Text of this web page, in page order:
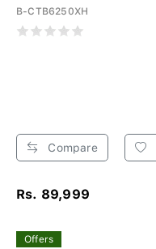
B-CTB6250XH
Compare
Rs. 89,999
Offers